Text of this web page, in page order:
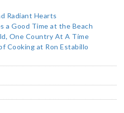
Radiant Hearts
a Good Time at the Beach
One Country At A Time
Cooking at Ron Estabillo